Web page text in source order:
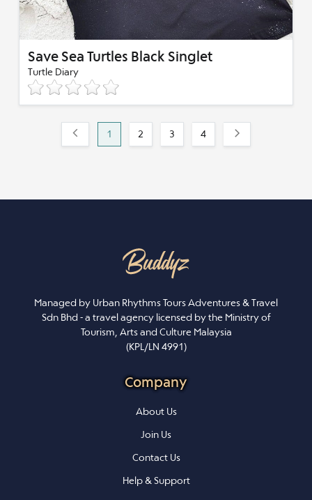
Save Sea Turtles Black Singlet
Turtle Diary
1 2 3 4
Managed by Urban Rhythms Tours Adventures & Travel
Sdn Bhd - a travel agency licensed by the Ministry of
Tourism, Arts and Culture Malaysia
(KPL/LN 4991)
Company
About Us
Join Us
Contact Us
Help & Support